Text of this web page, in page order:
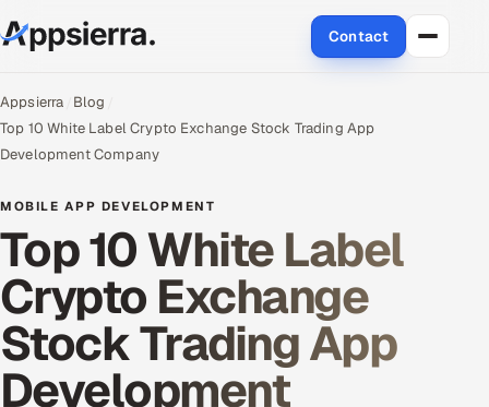
Contact
About Us
Services
Data & Analytics
Cloud
Engineering and R&D
Quality Assurance Services
Appsierra Blog
Top 10 White Label Crypto Exchange Stock Trading App
Development Company
MOBILE APP DEVELOPMENT
Top 10 White Label
Crypto Exchange
Stock Trading App
Development